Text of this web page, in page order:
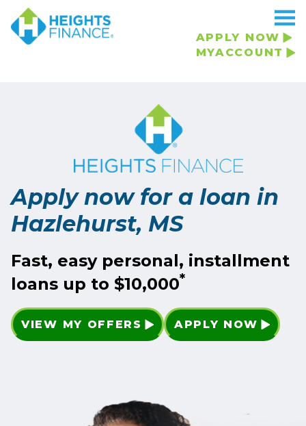
APPLY NOW
MYACCOUNT
Apply now for a loan in
Hazlehurst, MS
Fast, easy personal, installment
loans up to $10,000*
VIEW MY OFFERS APPLY NOW